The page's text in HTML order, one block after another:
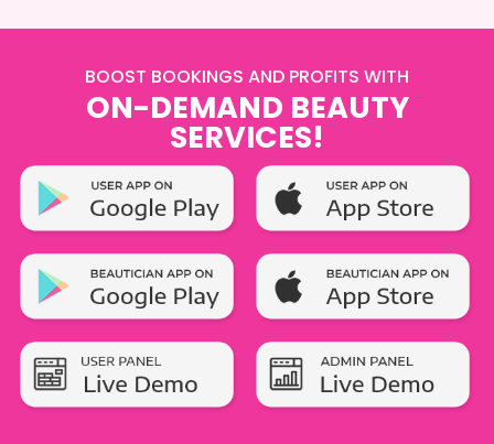
BOOST BOOKINGS AND PROFITS WITH
ON-DEMAND BEAUTY
SERVICES!